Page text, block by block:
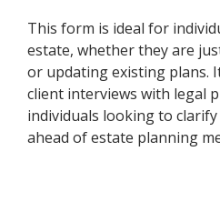
This form is ideal for
estate, whether they are
or updating existing plans.
client interviews with legal
individuals looking to
ahead of estate planning